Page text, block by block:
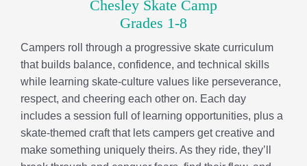
break through and conquer fears, find their flow, and
celebrate every mini win. Whether they’re mastering
how to drop-in or polishing up an ollie, campers stay
active, supported, and have an absolutelyepictime
doing it. This is a half-day camp, ending at 1:00pm. If
you wish to stay at the Park past 1:00pm, you will need
to pay the admission fee.